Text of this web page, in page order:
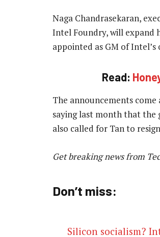
Naga Chandrasekaran,
Intel Foundry, will expand
appointed as GM of
Read:
The announcements
saying last month that the
also called for Tan to
Get breaking news from
Don’t miss:
Silicon socialism?